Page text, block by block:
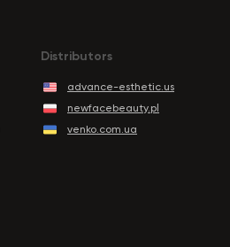
advance-esthetic.us
newfacebeauty.pl
venko.com.ua
Distributors